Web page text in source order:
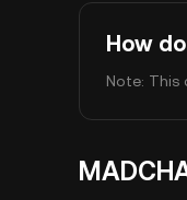
How
Note: This